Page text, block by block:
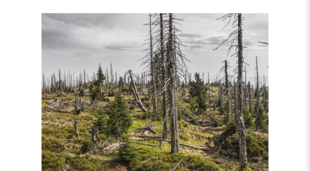
Read
article
"Norway
should
support
the
right
to
a
healthy
environment"